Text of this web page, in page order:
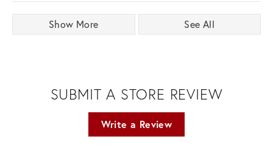
Show More See All
SUBMIT A STORE REVIEW
Write a Review